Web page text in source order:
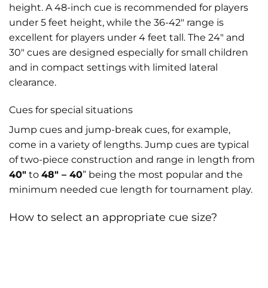
height. A 48-inch cue is recommended for players
under 5 feet height, while the 36-42″ range is
excellent for players under 4 feet tall. The 24″ and
30″ cues are designed especially for small children
and in compact settings with limited lateral
clearance.
Cues for special situations
Jump cues and jump-break cues, for example,
come in a variety of lengths. Jump cues are typical
of two-piece construction and range in length from
40″ to 48″ – 40” being the most popular and the
minimum needed cue length for tournament play.
How to select an appropriate cue size?